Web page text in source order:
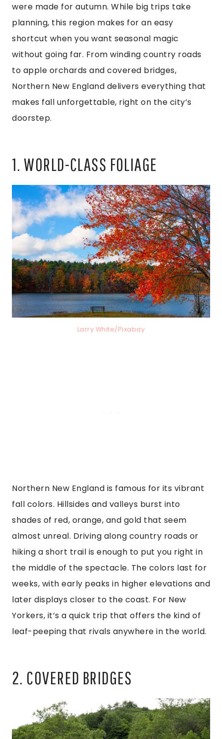
were made for autumn. While big trips take
planning, this region makes for an easy
shortcut when you want seasonal magic
without going far. From winding country roads
to apple orchards and covered bridges,
Northern New England delivers everything that
makes fall unforgettable, right on the city’s
doorstep.
1. WORLD-CLASS FOLIAGE
Larry White/Pixabay
Northern New England is famous for its vibrant
fall colors. Hillsides and valleys burst into
shades of red, orange, and gold that seem
almost unreal. Driving along country roads or
hiking a short trail is enough to put you right in
the middle of the spectacle. The colors last for
weeks, with early peaks in higher elevations and
later displays closer to the coast. For New
Yorkers, it’s a quick trip that offers the kind of
leaf-peeping that rivals anywhere in the world.
2. COVERED BRIDGES